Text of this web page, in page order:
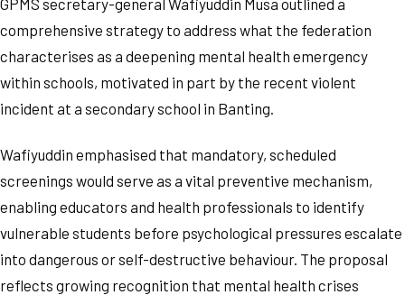
GPMS secretary-general Wafiyuddin Musa outlined a
comprehensive strategy to address what the federation
characterises as a deepening mental health emergency
within schools, motivated in part by the recent violent
incident at a secondary school in Banting.
Wafiyuddin emphasised that mandatory, scheduled
screenings would serve as a vital preventive mechanism,
enabling educators and health professionals to identify
vulnerable students before psychological pressures escalate
into dangerous or self-destructive behaviour. The proposal
reflects growing recognition that mental health crises